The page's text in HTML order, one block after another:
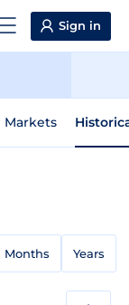
Sign in
Markets
Months Years